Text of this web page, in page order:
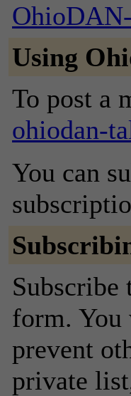
Using
To post a
ohiodan-
You can
form. You
prevent
private